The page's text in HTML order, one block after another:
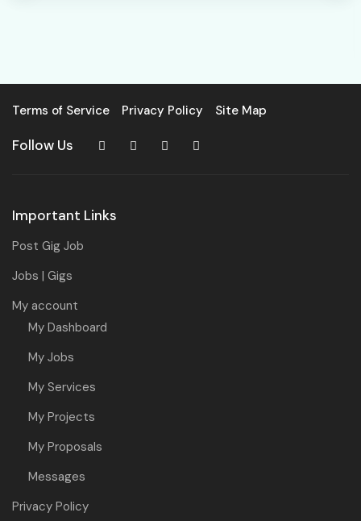
Terms of Service Privacy Policy Site Map
Follow Us
Important Links
Post Gig Job
Jobs | Gigs
My account
My Dashboard
My Jobs
My Services
My Projects
My Proposals
Messages
Privacy Policy